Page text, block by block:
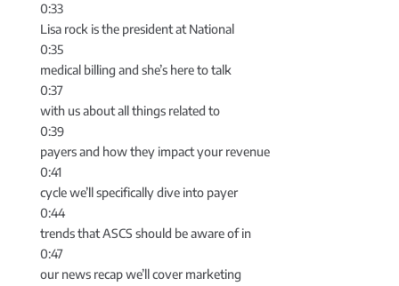
0:33
Lisa rock is the president at National
0:35
medical billing and she’s here to talk
0:37
with us about all things related to
0:39
payers and how they impact your revenue
0:41
cycle we’ll specifically dive into payer
0:44
trends that ASCS should be aware of in
0:47
our news recap we’ll cover marketing